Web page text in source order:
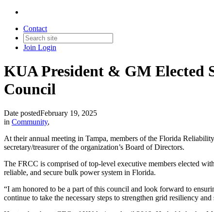
Contact
Join Login
KUA President & GM Elected
Council
Date postedFebruary 19, 2025
in Community,
At their annual meeting in Tampa, members of the Florida
secretary/treasurer of the organization’s Board of Directors.
The FRCC is comprised of top-level executive members elected
reliable, and secure bulk power system in Florida.
“I am honored to be a part of this council and look forward to
continue to take the necessary steps to strengthen grid resiliency